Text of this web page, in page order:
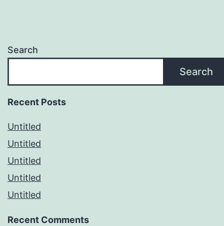
Search
Search
Recent Posts
Untitled
Untitled
Untitled
Untitled
Untitled
Recent Comments